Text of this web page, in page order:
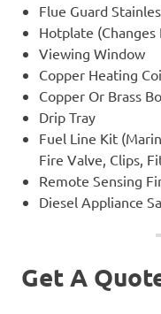
Flue Guard
Hotplate (Changes
Viewing Window
Copper Heating
Copper Or Brass
Drip Tray
Fuel Line Kit
Fire Valve, Clips,
Remote Sensing
Diesel Appliance
Get A